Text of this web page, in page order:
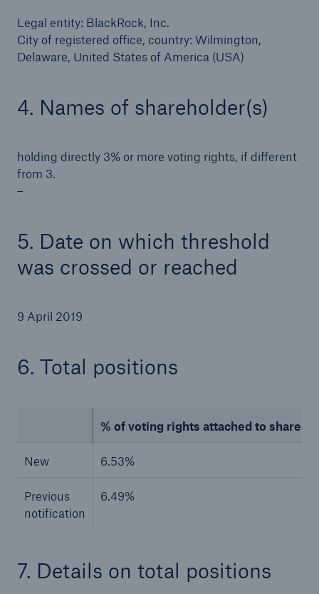
Legal entity: BlackRock, Inc.
City of registered office, country: Wilmington,
Delaware, United States of America (USA)
4. Names of shareholder(s)
holding directly 3% or more voting rights, if different
from 3.
–
5. Date on which threshold
was crossed or reached
9 April 2019
6. Total positions
% of voting rights attached to shares
New 6.53%
Previous
notification
6.49%
7. Details on total positions
71.8%
reinsurance partner